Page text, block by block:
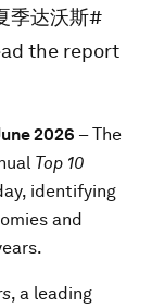
季达沃斯#
the report
2026 – The
Top 10
identifying
and
, a leading